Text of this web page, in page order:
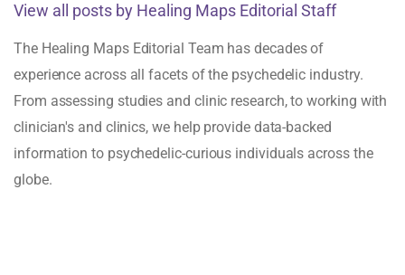
View all posts by Healing Maps Editorial Staff
The Healing Maps Editorial Team has decades of
experience across all facets of the psychedelic industry.
From assessing studies and clinic research, to working with
clinician's and clinics, we help provide data-backed
information to psychedelic-curious individuals across the
globe.